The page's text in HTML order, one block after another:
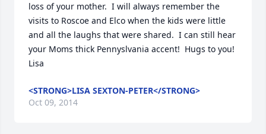
loss of your mother.  I will always remember the
visits to Roscoe and Elco when the kids were little
and all the laughs that were shared.  I can still hear
your Moms thick Pennyslvania accent!  Hugs to you!
Lisa
<STRONG>LISA SEXTON-PETER</STRONG>
Oct 09, 2014